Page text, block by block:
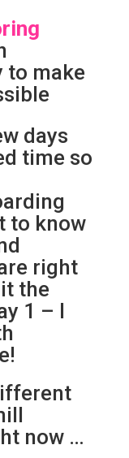
to make
days
time so
to know
right
the
1 – I
now …